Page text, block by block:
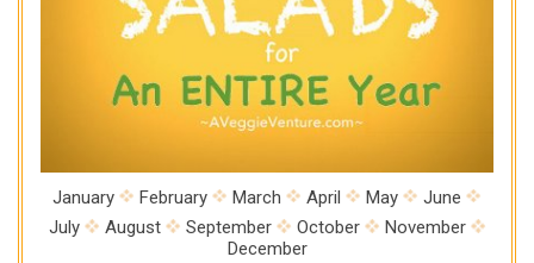
January February March April May
June
July
August September October
November
December